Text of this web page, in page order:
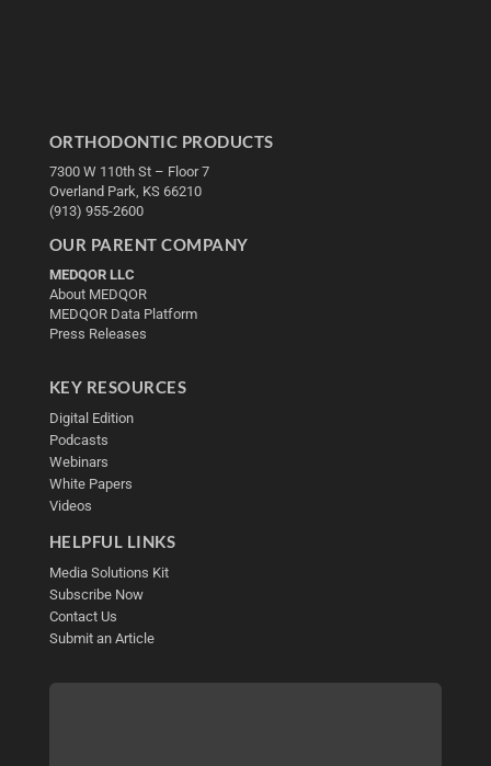
ORTHODONTIC PRODUCTS
7300 W 110th St – Floor 7
Overland Park, KS 66210
(913) 955-2600
OUR PARENT COMPANY
MEDQOR LLC
About MEDQOR
MEDQOR Data Platform
Press Releases
KEY RESOURCES
Digital Edition
Podcasts
Webinars
White Papers
Videos
HELPFUL LINKS
Media Solutions Kit
Subscribe Now
Contact Us
Submit an Article